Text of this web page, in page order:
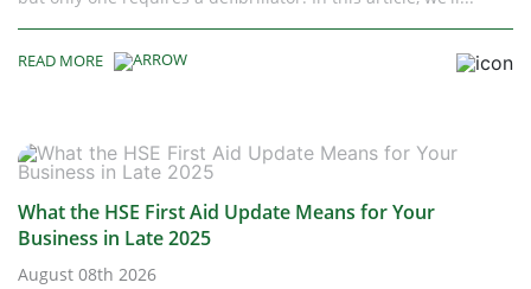
READ MORE
What the HSE First Aid Update Means for Your
Business in Late 2025
August 08th 2026